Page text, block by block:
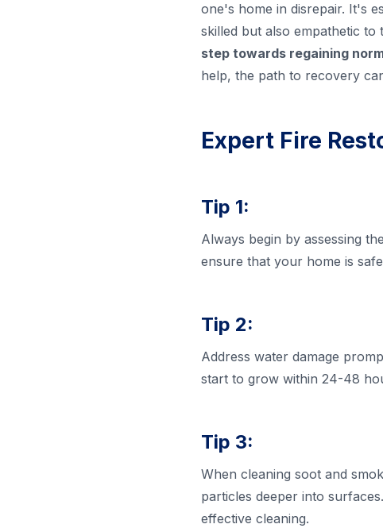
one's home in disrepair. It's
skilled but also empathetic
step towards regaining
help, the path to recovery
Expert Fire
Tip 1:
Always begin by assessing
ensure that your home is
Tip 2:
Address water damage
start to grow within 24-48
Tip 3:
When cleaning soot and
particles deeper into
effective cleaning.